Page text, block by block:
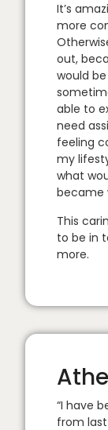
It’s
more
out,
would
able to
need
feeling
my
what
became
This
to be in
more.
“I have
from